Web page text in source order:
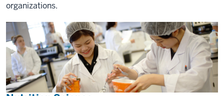
organizations.